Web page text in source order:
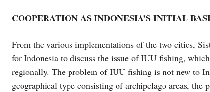
COOPERATION AS INDONESIA’S INITIAL
From the various implementations of the two cities,
for Indonesia to discuss the issue of IUU fishing,
regionally. The problem of IUU fishing is not new to
geographical type consisting of archipelago areas,